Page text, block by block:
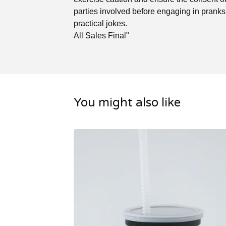
parties involved before engaging in
practical jokes.
All Sales Final"
You might also like